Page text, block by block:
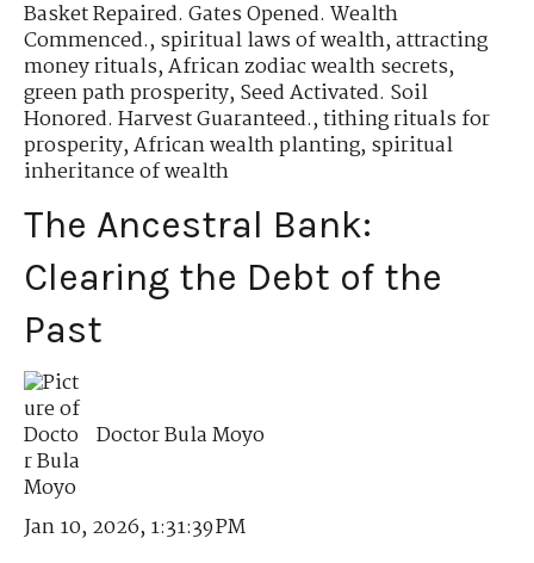
Basket Repaired. Gates Opened. Wealth
Commenced.,spiritual laws of wealth,attracting
money rituals,African zodiac wealth secrets,
green path prosperity,Seed Activated. Soil
Honored. Harvest Guaranteed.,tithing rituals for
prosperity,African wealth planting,spiritual
inheritance of wealth
The Ancestral Bank:
Clearing the Debt of the
Past
Doctor Bula Moyo
Jan 10, 2026, 1:31:39 PM